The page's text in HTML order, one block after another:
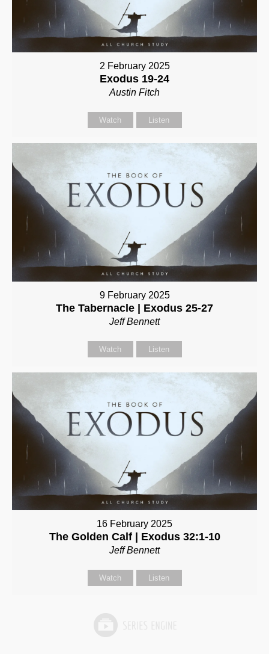
2 February 2025
Exodus 19-24
Austin Fitch
Watch Listen
9 February 2025
The Tabernacle | Exodus 25-27
Jeff Bennett
Watch Listen
16 February 2025
The Golden Calf | Exodus 32:1-10
Jeff Bennett
Watch Listen